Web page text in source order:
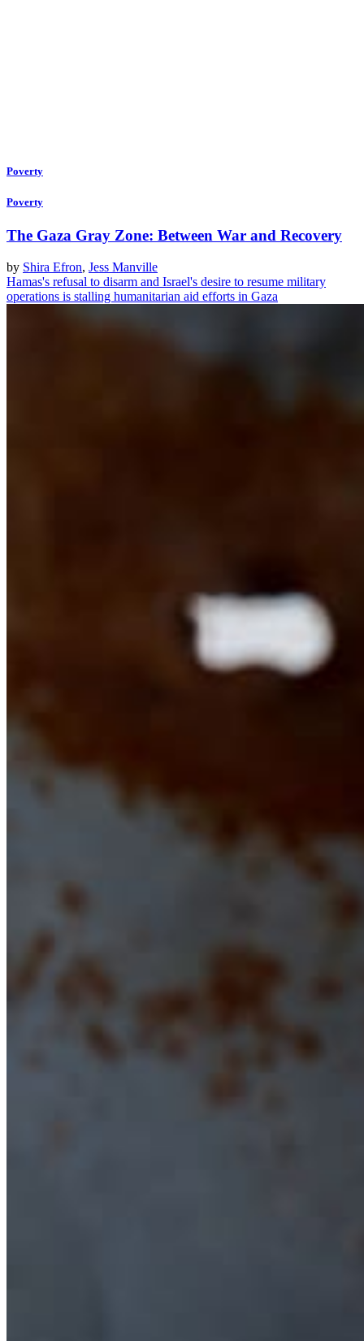
Poverty
Poverty
The Gaza Gray Zone: Between War and Recovery
by Shira Efron, Jess Manville
Hamas's refusal to disarm and Israel's desire to resume military
operations is stalling humanitarian aid efforts in Gaza